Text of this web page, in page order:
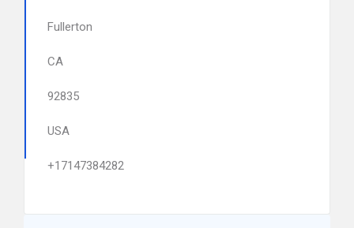
Fullerton
CA
92835
USA
+17147384282